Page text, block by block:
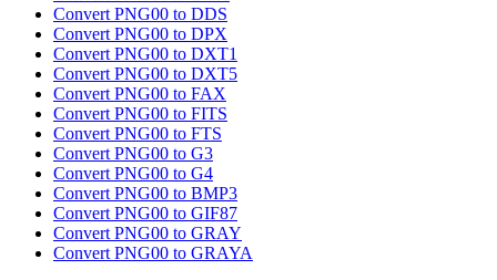
Convert PNG00 to DDS
Convert PNG00 to DPX
Convert PNG00 to DXT1
Convert PNG00 to DXT5
Convert PNG00 to FAX
Convert PNG00 to FITS
Convert PNG00 to FTS
Convert PNG00 to G3
Convert PNG00 to G4
Convert PNG00 to BMP3
Convert PNG00 to GIF87
Convert PNG00 to GRAY
Convert PNG00 to GRAYA